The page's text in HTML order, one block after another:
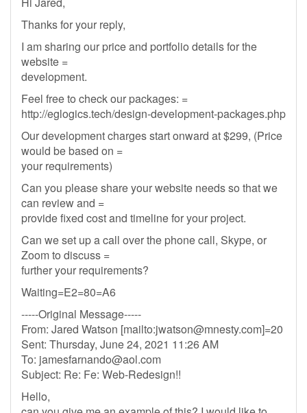
Thanks for your reply,
I am sharing our price and portfolio details for the
website =
development.
Feel free to check our packages: =
http://eglogics.tech/design-development-packages.php
Our development charges start onward at $299, (Price
would be based on =
your requirements)
Can you please share your website needs so that we
can review and =
provide fixed cost and timeline for your project.
Can we set up a call over the phone call, Skype, or
Zoom to discuss =
further your requirements?
Waiting=E2=80=A6
-----Original Message-----
From: Jared Watson [mailto:jwatson@mnesty.com]=20
Sent: Thursday, June 24, 2021 11:26 AM
To: jamesfarnando@aol.com
Subject: Re: Fe: Web-Redesign!!
Hello,